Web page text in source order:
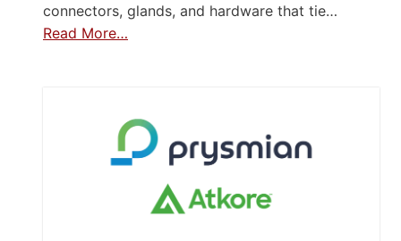
connectors, glands, and hardware that tie…
Read More…